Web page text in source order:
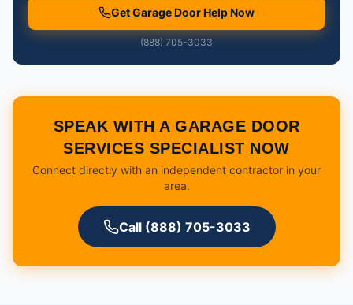
Get Garage Door Help Now
(888) 705-3033
SPEAK WITH A GARAGE DOOR
SERVICES SPECIALIST NOW
Connect directly with an independent contractor in your
area.
Call (888) 705-3033